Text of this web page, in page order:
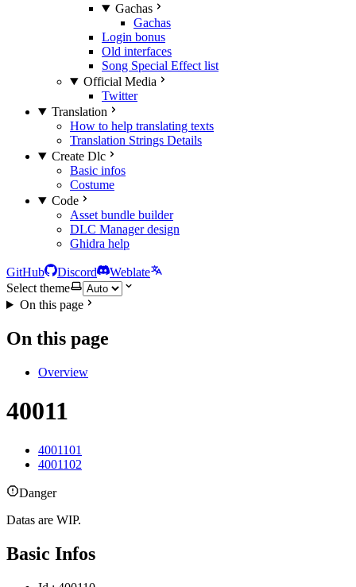
Gachas
Gachas
Login bonus
Old interfaces
Song Special Effect list
Official Media
Twitter
Translation
How to help translating texts
Translation Strings Details
Create Dlc
Basic infos
Costume
Code
Asset bundle builder
DLC Manager design
Ghidra help
GitHub Discord
Weblate
Select theme
On this page
On this page
Overview
40011
4001101
4001102
Danger
Datas are WIP.
Basic Infos